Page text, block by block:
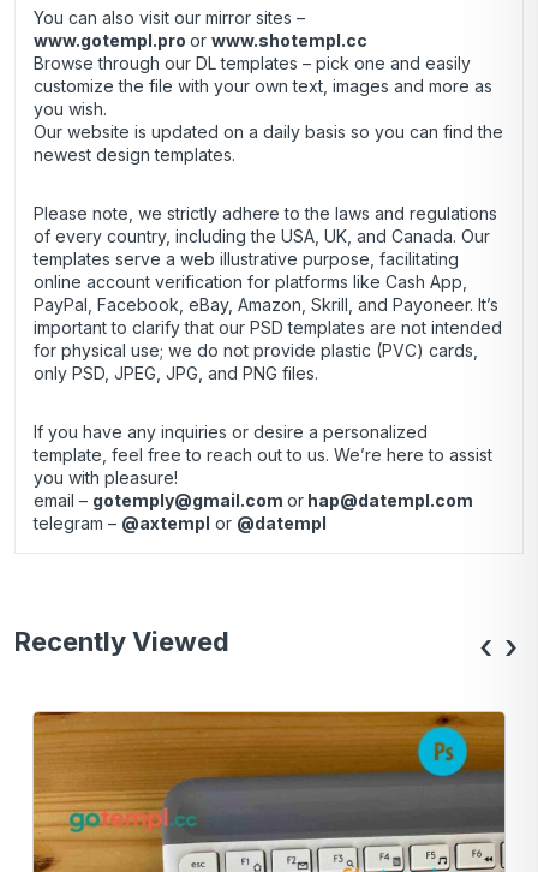
You can also visit our mirror sites –
www.gotempl.pro or www.shotempl.cc
Browse through our DL templates – pick one and easily
customize the file with your own text, images and more as
you wish.
Our website is updated on a daily basis so you can find the
newest design templates.
Please note, we strictly adhere to the laws and regulations
of every country, including the USA, UK, and Canada. Our
templates serve a web illustrative purpose, facilitating
online account verification for platforms like Cash App,
PayPal, Facebook, eBay, Amazon, Skrill, and Payoneer. It’s
important to clarify that our PSD templates are not intended
for physical use; we do not provide plastic (PVC) cards,
only PSD, JPEG, JPG, and PNG files.
If you have any inquiries or desire a personalized
template, feel free to reach out to us. We’re here to assist
you with pleasure!
email – gotemply@gmail.com or hap@datempl.com
telegram – @axtempl or @datempl
Recently Viewed ‹ ›